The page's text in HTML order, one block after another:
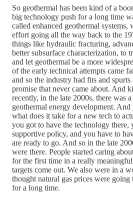
So geothermal has been kind of a
big technology push for a long time
called enhanced geothermal
effort going all the way back to the
things like hydraulic fracturing,
better subsurface characterization, to
and let geothermal be a more
of the early technical attempts came
and so the industry had fits and
promise that never came about. And
recently, in the late 2000s, there was
geothermal energy development.
what does it take for a new tech to
you got to have the technology there,
supportive policy, and you have to
are ready to go. And so in the late
were there. People started caring
for the first time in a really
targets come out. We also were in a
thought natural gas prices were
for a long time.